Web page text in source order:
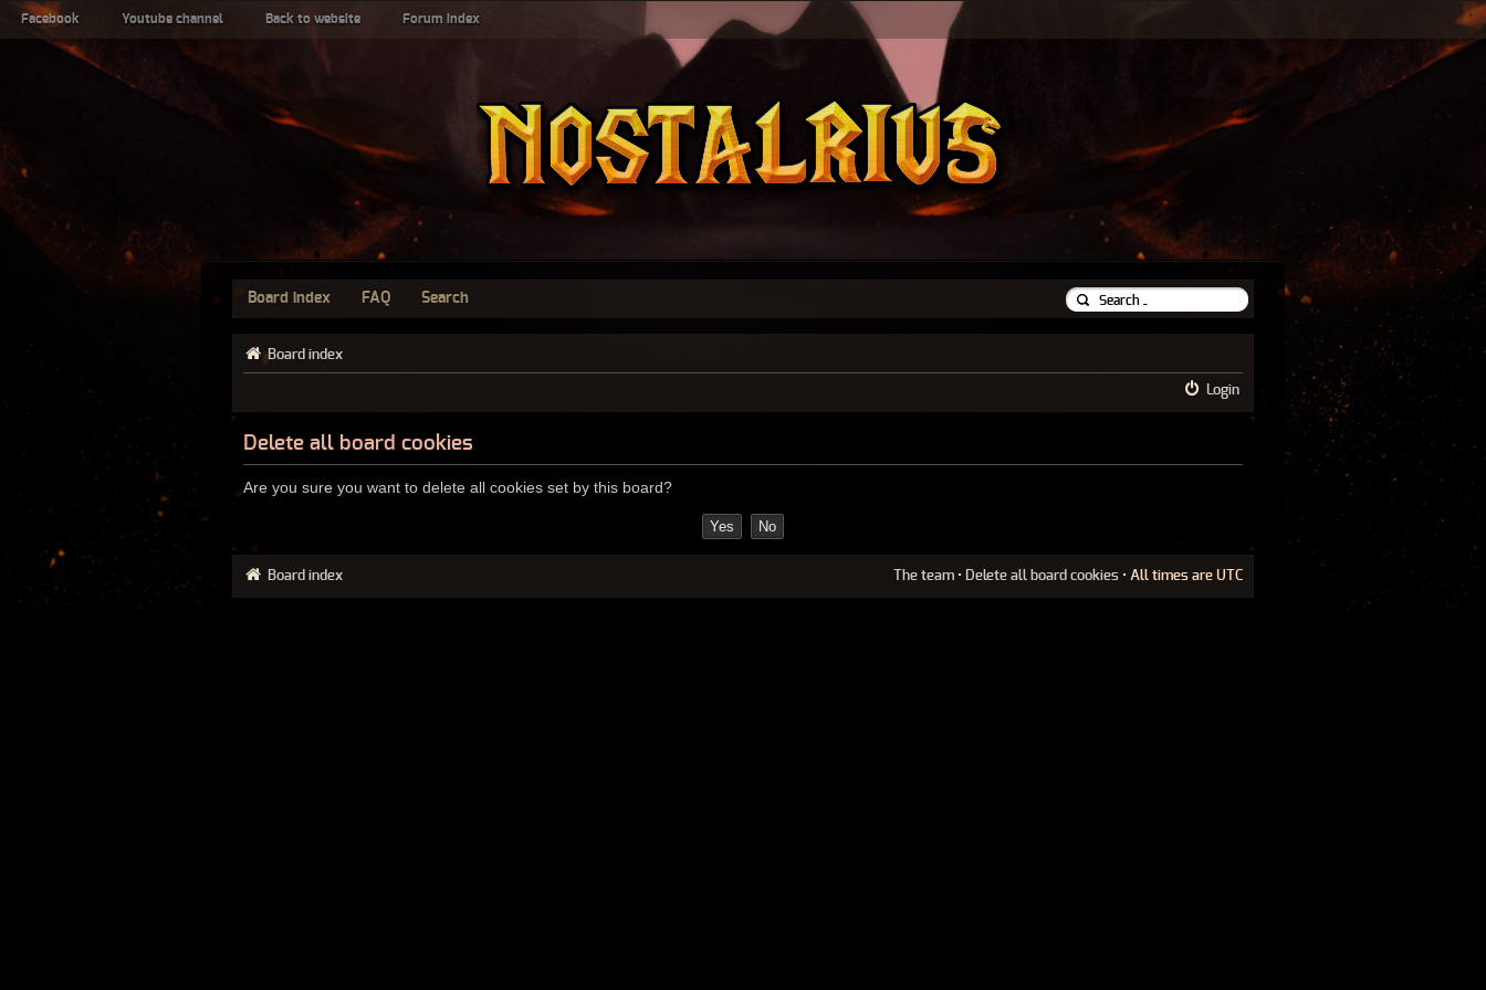
Facebook Youtube channel Back to website Forum index
Board index FAQ Search
Board index
Login
Delete all board cookies
Are you sure you want to delete all cookies set by this board?
Board index The team • Delete all board cookies • All times are UTC